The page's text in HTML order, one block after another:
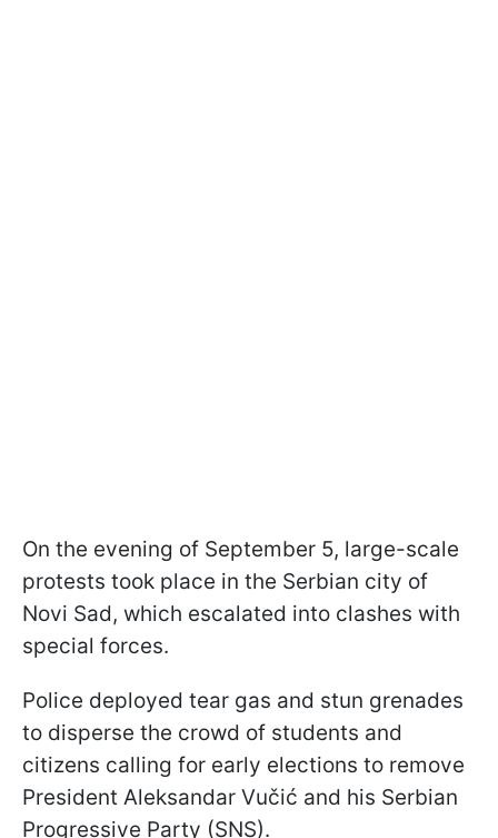
On the evening of September 5, large-scale
protests took place in the Serbian city of
Novi Sad, which escalated into clashes with
special forces.
Police deployed tear gas and stun grenades
to disperse the crowd of students and
citizens calling for early elections to remove
President Aleksandar Vučić and his Serbian
Progressive Party (SNS).